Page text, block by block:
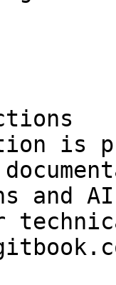
is
and